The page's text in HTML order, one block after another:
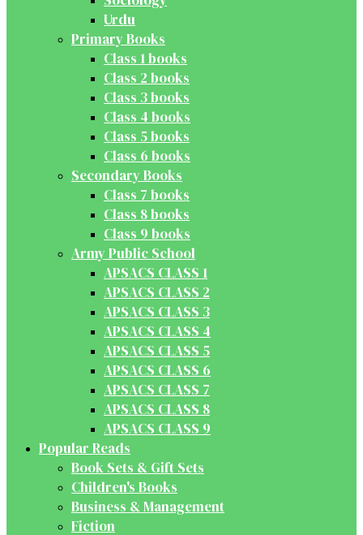
Urdu
Primary Books
Class 1 books
Class 2 books
Class 3 books
Class 4 books
Class 5 books
Class 6 books
Secondary Books
Class 7 books
Class 8 books
Class 9 books
Army Public School
APSACS CLASS 1
APSACS CLASS 2
APSACS CLASS 3
APSACS CLASS 4
APSACS CLASS 5
APSACS CLASS 6
APSACS CLASS 7
APSACS CLASS 8
APSACS CLASS 9
Popular Reads
Book Sets & Gift Sets
Children's Books
Business & Management
Fiction